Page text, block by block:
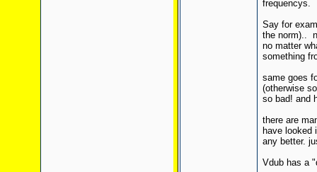
frequencys.
Say for
the norm)..
no matter
something
same goes
(otherwise
so bad! and
there are
have
any better.
Vdub has a